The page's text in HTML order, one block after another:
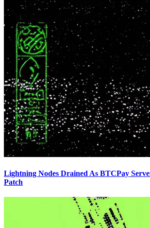
Lightning Nodes Drained As BTCPay
Patch